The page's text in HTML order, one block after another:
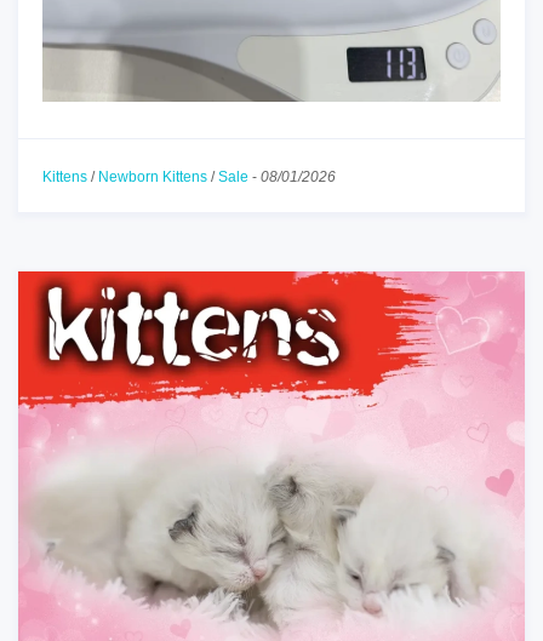
Kittens / Newborn Kittens /Sale - 08/01/2026